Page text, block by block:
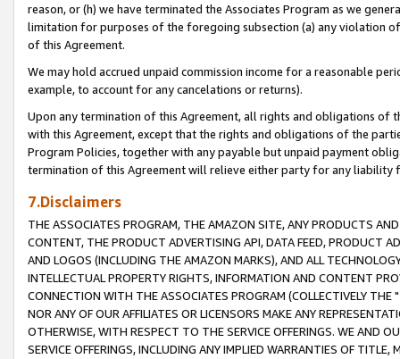
reason, or (h) we have terminated the Associates Program as we
limitation for purposes of the foregoing subsection (a) any violation
of this Agreement.
We may hold accrued unpaid commission income for a reasonable
example, to account for any cancelations or returns).
Upon any termination of this Agreement, all rights and obligations of
with this Agreement, except that the rights and obligations of the
Program Policies, together with any payable but unpaid payment
termination of this Agreement will relieve either party for any liability
7.Disclaimers
THE ASSOCIATES PROGRAM, THE AMAZON SITE, ANY PRODUCTS
CONTENT, THE PRODUCT ADVERTISING API, DATA FEED, PRODUCT
AND LOGOS (INCLUDING THE AMAZON MARKS), AND ALL
INTELLECTUAL PROPERTY RIGHTS, INFORMATION AND CONTENT
CONNECTION WITH THE ASSOCIATES PROGRAM (COLLECTIVELY THE "
NOR ANY OF OUR AFFILIATES OR LICENSORS MAKE ANY
OTHERWISE, WITH RESPECT TO THE SERVICE OFFERINGS. WE AND
SERVICE OFFERINGS, INCLUDING ANY IMPLIED WARRANTIES OF